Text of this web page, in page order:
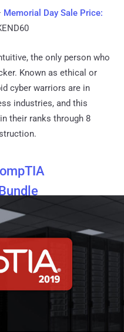
Memorial Day Sale Price:
the only person who
Known as ethical or
cyber warriors are in
industries, and this
their ranks through 8